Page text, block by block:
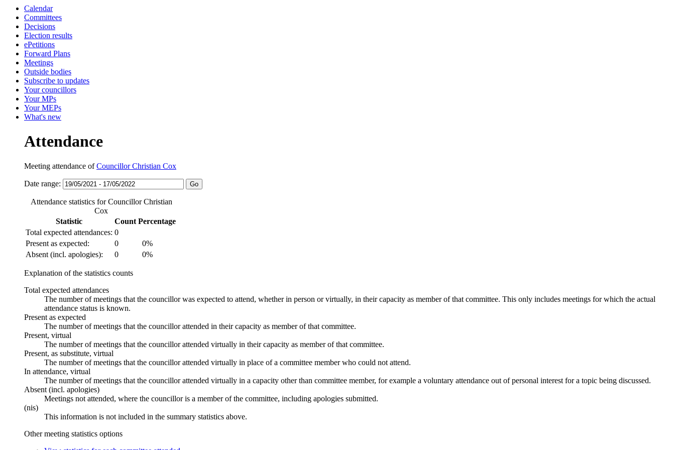
Calendar
Committees
Decisions
Election results
ePetitions
Forward Plans
Meetings
Outside bodies
Subscribe to updates
Your councillors
Your MPs
Your MEPs
What's new
Attendance
Meeting attendance ofCouncillor Christian Cox
Date range:
Attendance statistics for Councillor Christian
Cox
Statistic
Count Percentage
Total expected attendances: 0
Present as expected:
0
0%
Absent (incl. apologies):
0 0%
Explanation of the statistics counts
Total expected attendances
The number of meetings that the councillor was expected to attend, whether in person or virtually, in their capacity as member of that committee. This only includes meetings for which the actual
attendance status is known.
Present as expected
The number of meetings that the councillor attended in their capacity as member of that committee.
Present, virtual
The number of meetings that the councillor attended virtually in their capacity as member of that committee.
Present, as substitute, virtual
The number of meetings that the councillor attended virtually in place of a committee member who could not attend.
In attendance, virtual
The number of meetings that the councillor attended virtually in a capacity other than committee member, for example a voluntary attendance out of personal interest for a topic being discussed.
Absent (incl. apologies)
Meetings not attended, where the councillor is a member of the committee, including apologies submitted.
(nis)
This information is not included in the summary statistics above.
Other meeting statistics options